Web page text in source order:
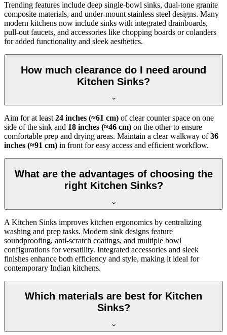
Trending features include deep single-bowl sinks, dual-tone granite
composite materials, and under-mount stainless steel designs. Many
modern kitchens now include sinks with integrated drainboards,
pull-out faucets, and accessories like chopping boards or colanders
for added functionality and sleek aesthetics.
How much clearance do I need around
Kitchen Sinks?
Aim for at least 24 inches (≈61 cm) of clear counter space on one
side of the sink and 18 inches (≈46 cm) on the other to ensure
comfortable prep and drying areas. Maintain a clear walkway of36
inches (≈91 cm) in front for easy access and efficient workflow.
What are the advantages of choosing the
right Kitchen Sinks?
A Kitchen Sinks improves kitchen ergonomics by centralizing
washing and prep tasks. Modern sink designs feature
soundproofing, anti-scratch coatings, and multiple bowl
configurations for versatility. Integrated accessories and sleek
finishes enhance both efficiency and style, making it ideal for
contemporary Indian kitchens.
Which materials are best for Kitchen
Sinks?